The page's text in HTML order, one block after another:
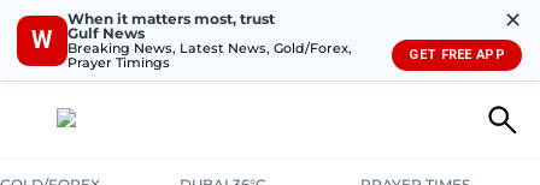
W
When it matters most, trust
Gulf News
Breaking News, Latest News, Gold/Forex,
Prayer Timings
✕
GET FREE APP